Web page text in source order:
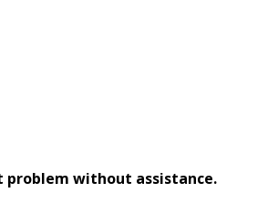
problem without assistance.